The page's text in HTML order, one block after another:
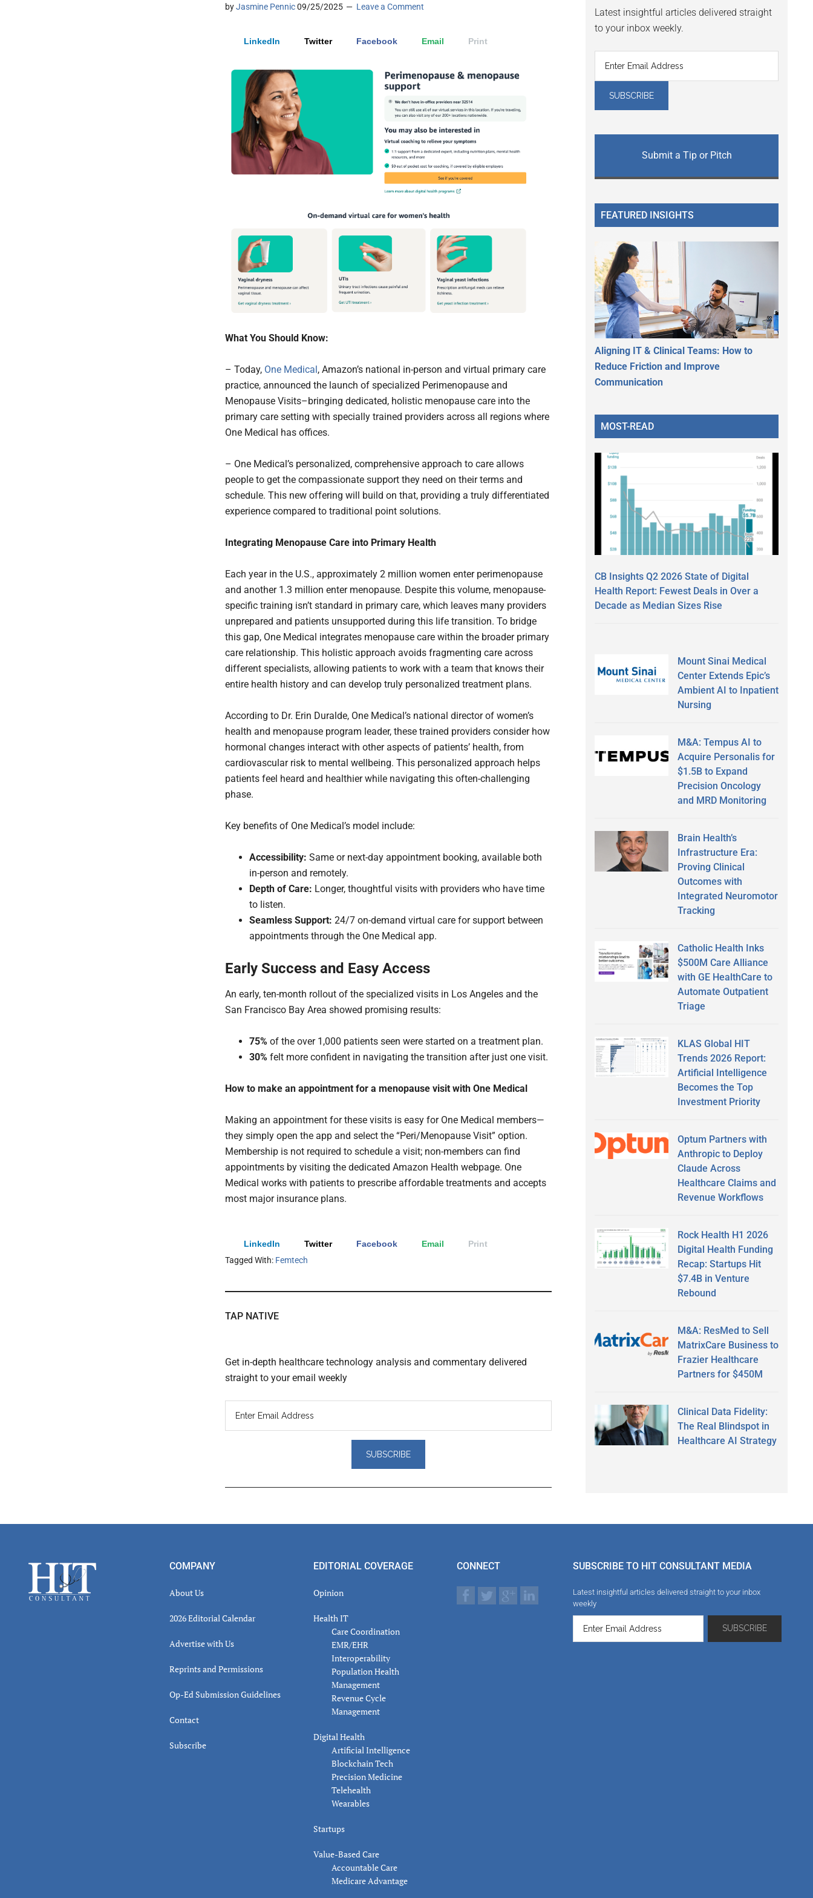
byJasmine Pennic09/25/2025 Leave a Comment
LinkedIn Twitter Facebook Email Print
What You Should Know:
– Today, One Medical, Amazon’s national in-person and virtual primary care
practice, announced the launch of specialized Perimenopause and
Menopause Visits–bringing dedicated, holistic menopause care into the
primary care setting with specially trained providers across all regions where
One Medical has offices.
– One Medical’s personalized, comprehensive approach to care allows
people to get the compassionate support they need on their terms and
schedule. This new offering will build on that, providing a truly differentiated
experience compared to traditional point solutions.
Integrating Menopause Care into Primary Health
Each year in the U.S., approximately 2 million women enter perimenopause
and another 1.3 million enter menopause. Despite this volume, menopause-
specific training isn’t standard in primary care, which leaves many providers
unprepared and patients unsupported during this life transition. To bridge
this gap, One Medical integrates menopause care within the broader primary
care relationship. This holistic approach avoids fragmenting care across
different specialists, allowing patients to work with a team that knows their
entire health history and can develop truly personalized treatment plans.
According to Dr. Erin Duralde, One Medical’s national director of women’s
health and menopause program leader, these trained providers consider how
hormonal changes interact with other aspects of patients’ health, from
cardiovascular risk to mental wellbeing. This personalized approach helps
patients feel heard and healthier while navigating this often-challenging
phase.
Key benefits of One Medical’s model include:
Accessibility: Same or next-day appointment booking, available both
in-person and remotely.
Depth of Care: Longer, thoughtful visits with providers who have time
to listen.
Seamless Support: 24/7 on-demand virtual care for support between
appointments through the One Medical app.
Early Success and Easy Access
An early, ten-month rollout of the specialized visits in Los Angeles and the
San Francisco Bay Area showed promising results:
75% of the over 1,000 patients seen were started on a treatment plan.
30% felt more confident in navigating the transition after just one visit.
How to make an appointment for a menopause visit with One Medical
Making an appointment for these visits is easy for One Medical members—
they simply open the app and select the “Peri/Menopause Visit” option.
Membership is not required to schedule a visit; non-members can find
appointments by visiting the dedicated Amazon Health webpage. One
Medical works with patients to prescribe affordable treatments and accepts
most major insurance plans.
LinkedIn Twitter Facebook Email
Print
Tagged With: Femtech
TAP NATIVE
Get in-depth healthcare technology analysis and commentary delivered
straight to your email weekly
Latest insightful articles delivered straight
to your inbox weekly.
Submit a Tip or Pitch
FEATURED INSIGHTS
Aligning IT & Clinical Teams: How to
Reduce Friction and Improve
Communication
MOST-READ
CB Insights Q2 2026 State of Digital
Health Report: Fewest Deals in Over a
Decade as Median Sizes Rise
Mount Sinai Medical
Center Extends Epic’s
Ambient AI to Inpatient
Nursing
M&A: Tempus AI to
Acquire Personalis for
$1.5B to Expand
Precision Oncology
and MRD Monitoring
Brain Health’s
Infrastructure Era:
Proving Clinical
Outcomes with
Integrated Neuromotor
Tracking
Catholic Health Inks
$500M Care Alliance
with GE HealthCare to
Automate Outpatient
Triage
KLAS Global HIT
Trends 2026 Report:
Artificial Intelligence
Becomes the Top
Investment Priority
Optum Partners with
Anthropic to Deploy
Claude Across
Healthcare Claims and
Revenue Workflows
Rock Health H1 2026
Digital Health Funding
Recap: Startups Hit
$7.4B in Venture
Rebound
M&A: ResMed to Sell
MatrixCare Business to
Frazier Healthcare
Partners for $450M
Clinical Data Fidelity:
The Real Blindspot in
Healthcare AI Strategy
Footer COMPANY
About Us
2026 Editorial Calendar
Advertise with Us
Reprints and Permissions
Op-Ed Submission Guidelines
Contact
Subscribe
EDITORIAL COVERAGE
Opinion
Health IT
Care Coordination
EMR/EHR
Interoperability
Population Health
Management
Revenue Cycle
Management
Digital Health
Artificial Intelligence
Blockchain Tech
Precision Medicine
Telehealth
Wearables
Startups
Value-Based Care
Accountable Care
Medicare Advantage
CONNECT SUBSCRIBE TO HIT CONSULTANT MEDIA
Latest insightful articles delivered straight to your inbox
weekly